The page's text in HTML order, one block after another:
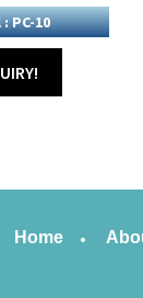
PC-10
Home